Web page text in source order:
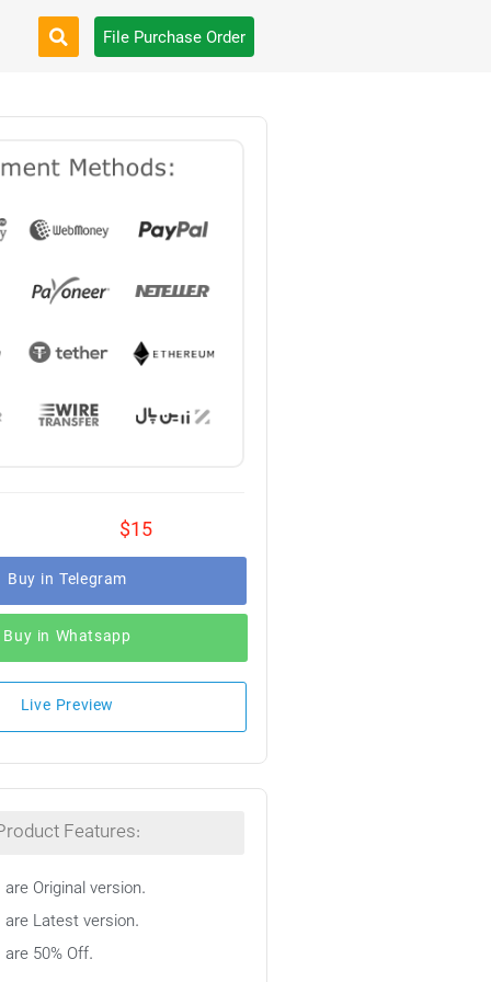
File Purchase Order
$15
Buy in Telegram
Buy in Whatsapp
Live Preview
Features:
Original version.
Latest version.
50% Off.